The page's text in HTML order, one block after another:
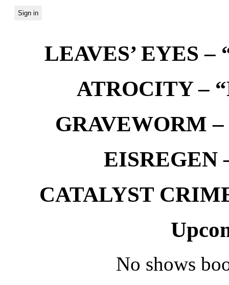
LEAVES’ EYES –
ATROCITY –
GRAVEWORM –
EISREGEN
CATALYST
No shows